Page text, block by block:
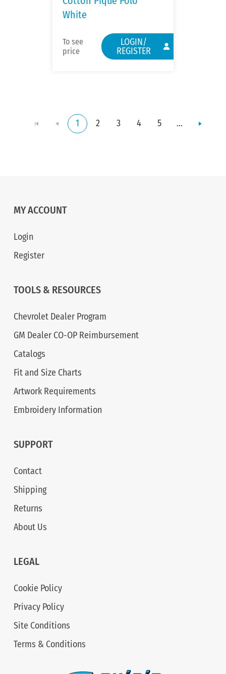
White
To see
price
LOGIN/
REGISTER
1 2 3 4 5 ...
MY ACCOUNT
Login
Register
TOOLS & RESOURCES
Chevrolet Dealer Program
GM Dealer CO-OP Reimbursement
Catalogs
Fit and Size Charts
Artwork Requirements
Embroidery Information
SUPPORT
Contact
Shipping
Returns
About Us
LEGAL
Cookie Policy
Privacy Policy
Site Conditions
Terms & Conditions